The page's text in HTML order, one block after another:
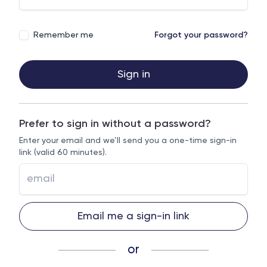
Remember me Forgot your password?
Sign in
Prefer to sign in without a password?
Enter your email and we’ll send you a one-time sign-in
link (valid 60 minutes).
Email me a sign-in link
or